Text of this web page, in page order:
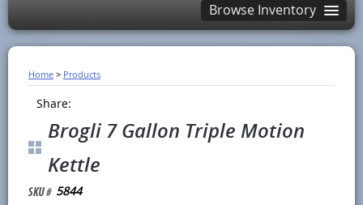
Browse Inventory
Home > Products
Share:
Brogli 7 Gallon Triple Motion
Kettle
5844